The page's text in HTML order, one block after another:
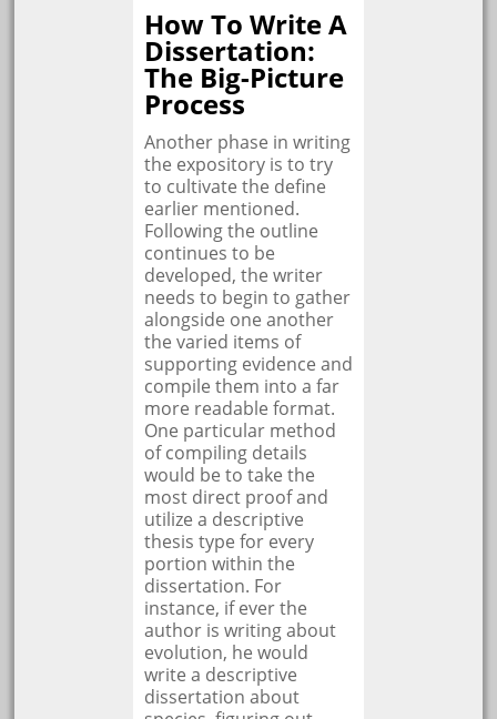
How To Write A
Dissertation:
The Big-Picture
Process
Another phase in writing
the expository is to try
to cultivate the define
earlier mentioned.
Following the outline
continues to be
developed, the writer
needs to begin to gather
alongside one another
the varied items of
supporting evidence and
compile them into a far
more readable format.
One particular method
of compiling details
would be to take the
most direct proof and
utilize a descriptive
thesis type for every
portion within the
dissertation. For
instance, if ever the
author is writing about
evolution, he would
write a descriptive
dissertation about